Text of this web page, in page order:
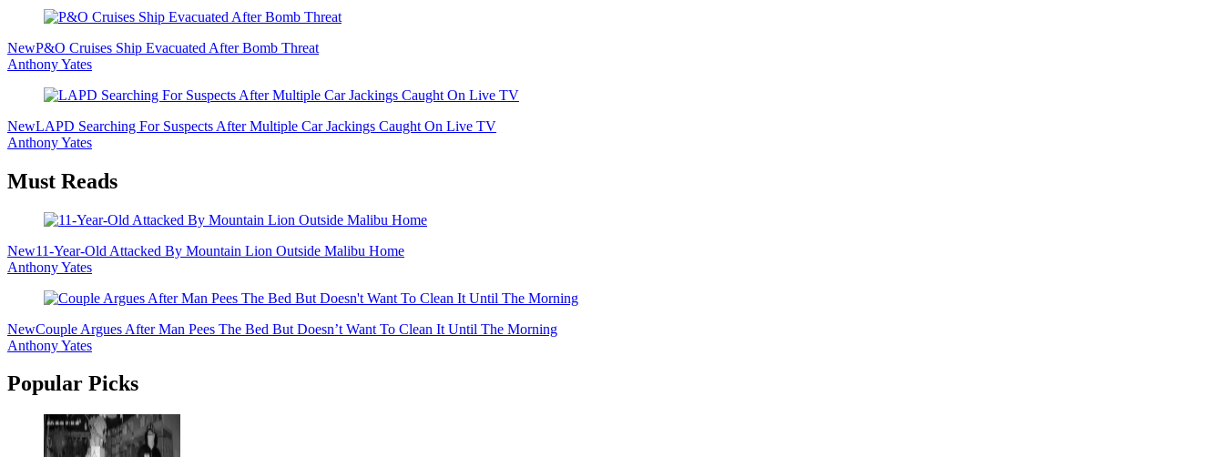
NewP&O Cruises Ship Evacuated After Bomb Threat
Anthony Yates
NewLAPD Searching For Suspects After Multiple Car Jackings Caught On Live TV
Anthony Yates
Must Reads
New11-Year-Old Attacked By Mountain Lion Outside Malibu Home
Anthony Yates
NewCouple Argues After Man Pees The Bed But Doesn’t Want To Clean It Until The Morning
Anthony Yates
Popular Picks